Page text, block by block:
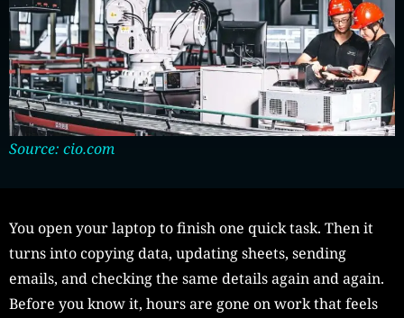
Source: cio.com
You open your laptop to finish one quick task. Then it
turns into copying data, updating sheets, sending
emails, and checking the same details again and again.
Before you know it, hours are gone on work that feels